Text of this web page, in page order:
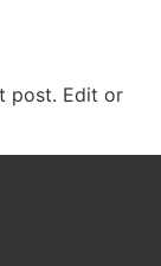
post. Edit or